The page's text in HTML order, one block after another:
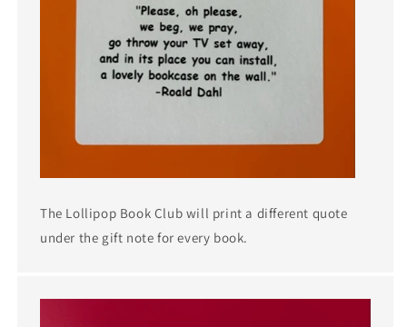
The Lollipop Book Club will print a different quote
under the gift note for every book.